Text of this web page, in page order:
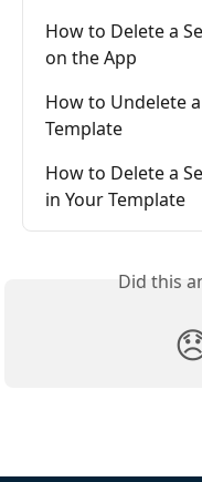
How to Delete a
on the App
How to Undelete
Template
How to Delete a
in Your Template
Did this